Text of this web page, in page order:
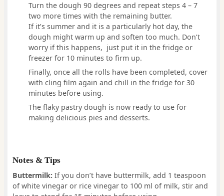
Turn the dough 90 degrees and repeat steps 4 – 7
two more times with the remaining butter.
If it’s summer and it is a particularly hot day, the
dough might warm up and soften too much. Don’t
worry if this happens, just put it in the fridge or
freezer for 10 minutes to firm up.
Finally, once all the rolls have been completed, cover
with cling film again and chill in the fridge for 30
minutes before using.
The flaky pastry dough is now ready to use for
making delicious pies and desserts.
Notes & Tips
Buttermilk: If you don’t have buttermilk, add 1 teaspoon
of white vinegar or rice vinegar to 100 ml of milk, stir and